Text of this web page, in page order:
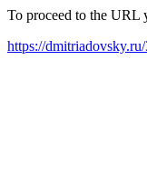
To proceed to the URL
https://